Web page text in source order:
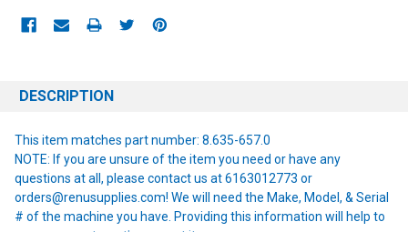
DESCRIPTION
This item matches part number: 8.635-657.0
NOTE: If you are unsure of the item you need or have any
questions at all, please contact us at 6163012773 or
orders@renusupplies.com! We will need the Make, Model, & Serial
# of the machine you have. Providing this information will help to